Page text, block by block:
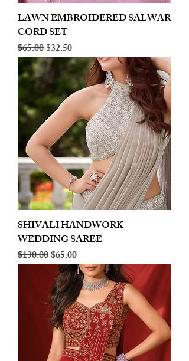
LAWN EMBROIDERED SALWAR
CORD SET
Regular Price
$65.00Sale Price
$32.50
SHIVALI HANDWORK
WEDDING SAREE
Regular Price
$130.00Sale Price
$65.00